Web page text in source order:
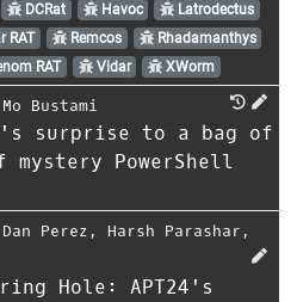
DCRat Havoc
Latrodectus
RAT Remcos
Rhadamanthys
RAT Vidar XWorm
Mo Bustami
surprise to a bag of
PowerShell
Dan Perez , Harsh Parashar ,
Hole: APT24's